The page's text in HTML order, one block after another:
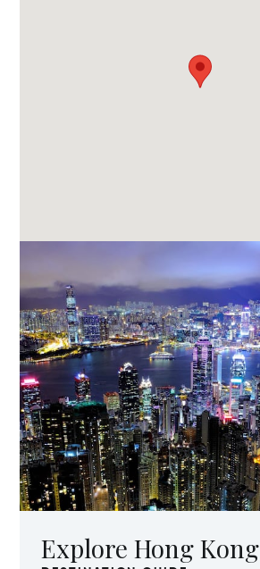
Explore Hong Kong